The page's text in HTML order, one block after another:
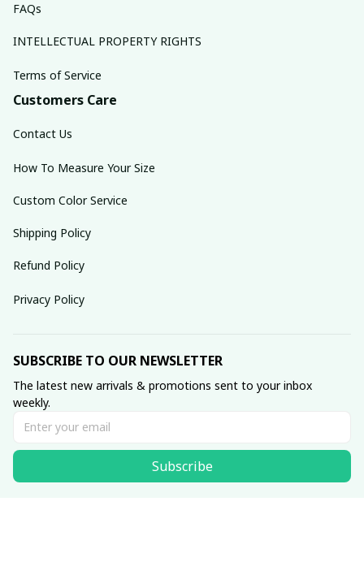
FAQs
INTELLECTUAL PROPERTY RIGHTS
Terms of Service
Customers Care
Contact Us
How To Measure Your Size
Custom Color Service
Shipping Policy
Refund Policy
Privacy Policy
SUBSCRIBE TO OUR NEWSLETTER
The latest new arrivals & promotions sent to your inbox
weekly.
Subscribe